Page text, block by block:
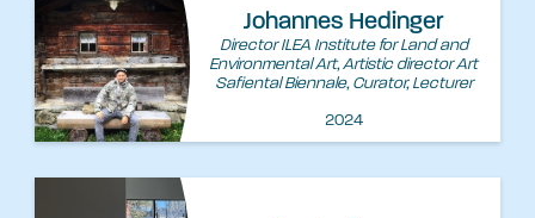
Johannes Hedinger
Director ILEA Institute for Land and
Environmental Art, Artistic director Art
Safiental Biennale, Curator, Lecturer
2024